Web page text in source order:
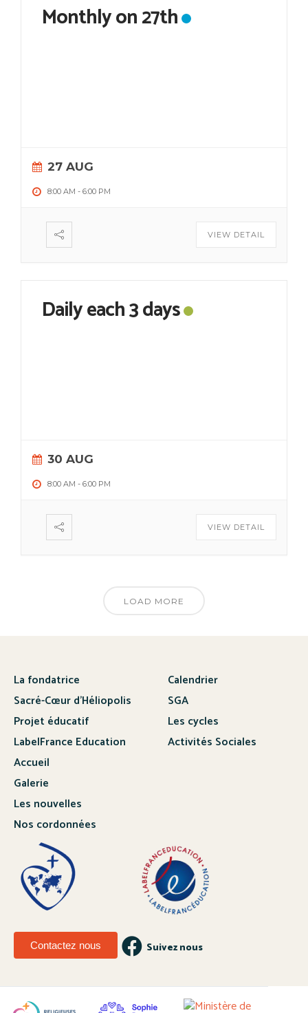
Monthly on 27th
27 AUG
8:00 AM - 6:00 PM
VIEW DETAIL
Daily each 3 days
30 AUG
8:00 AM - 6:00 PM
VIEW DETAIL
LOAD MORE
La fondatrice
Sacré-Cœur d’Héliopolis
Projet éducatif
LabelFrance Education
Calendrier
SGA
Les cycles
Activités Sociales
Accueil
Galerie
Les nouvelles
Nos cordonnées
Contactez nous Suivez nous